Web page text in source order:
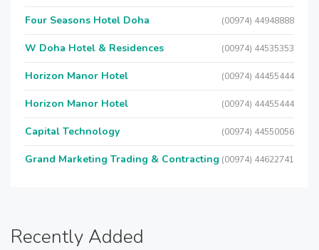
Four Seasons Hotel Doha (00974) 44948888
W Doha Hotel & Residences (00974) 44535353
Horizon Manor Hotel (00974) 44455444
Horizon Manor Hotel (00974) 44455444
Capital Technology (00974) 44550056
Grand Marketing Trading & Contracting (00974) 44622741
Recently Added